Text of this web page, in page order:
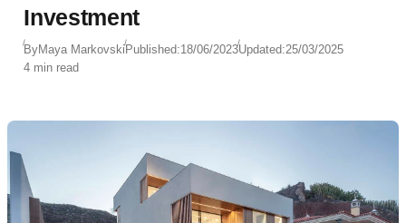
Investment
ByMaya MarkovskiPublished:18/06/2023Updated:25/03/2025
4 min read